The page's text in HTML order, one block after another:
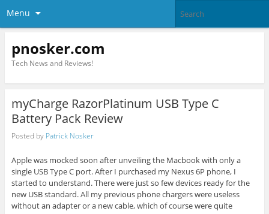
Menu
pnosker.com
Tech News and Reviews!
myCharge RazorPlatinum USB Type C
Battery Pack Review
Posted by Patrick Nosker
Apple was mocked soon after unveiling the Macbook with only a
single USB Type C port. After I purchased my Nexus 6P phone, I
started to understand. There were just so few devices ready for the
new USB standard. All my previous phone chargers were useless
without an adapter or a new cable, which of course were quite